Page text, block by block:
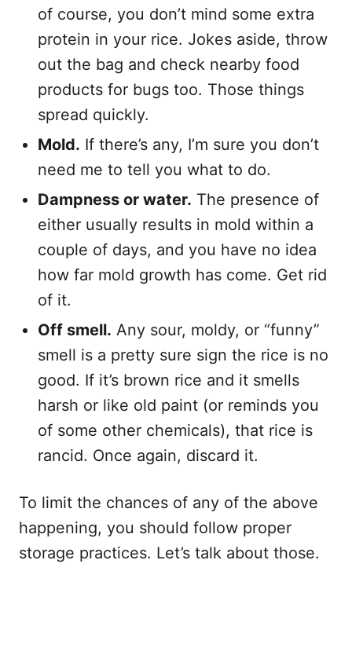
of course, you don’t mind some extra
protein in your rice. Jokes aside, throw
out the bag and check nearby food
products for bugs too. Those things
spread quickly.
Mold. If there’s any, I’m sure you don’t
need me to tell you what to do.
Dampness or water. The presence of
either usually results in mold within a
couple of days, and you have no idea
how far mold growth has come. Get rid
of it.
Off smell. Any sour, moldy, or “funny”
smell is a pretty sure sign the rice is no
good. If it’s brown rice and it smells
harsh or like old paint (or reminds you
of some other chemicals), that rice is
rancid. Once again, discard it.
To limit the chances of any of the above
happening, you should follow proper
storage practices. Let’s talk about those.